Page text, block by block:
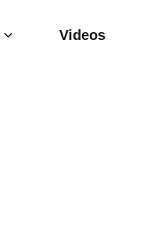
Videos